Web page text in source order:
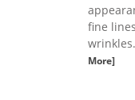
fine
wrinkles.
More]